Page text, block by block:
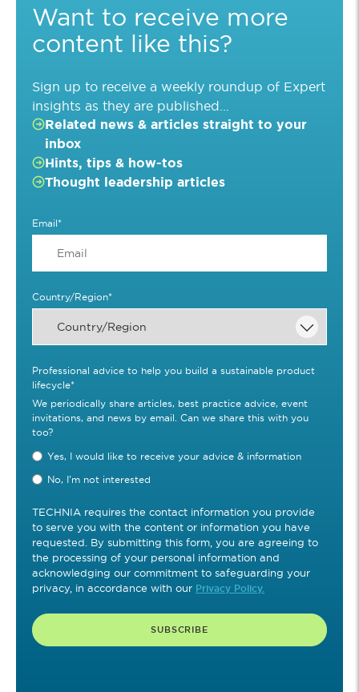
Want to receive more
content like this?
Sign up to receive a weekly roundup of Expert
insights as they are published...
Related news & articles straight to your
inbox
Hints, tips & how-tos
Thought leadership articles
Email*
Country/Region*
Professional advice to help you build a sustainable product
lifecycle*
We periodically share articles, best practice advice, event
invitations, and news by email. Can we share this with you
too?
Yes, I would like to receive your advice & information
No, I'm not interested
TECHNIA requires the contact information you provide
to serve you with the content or information you have
requested. By submitting this form, you are agreeing to
the processing of your personal information and
acknowledging our commitment to safeguarding your
privacy, in accordance with our Privacy Policy.